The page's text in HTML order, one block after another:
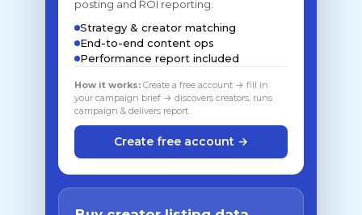
posting and ROI reporting.
Strategy & creator matching
End-to-end content ops
Performance report included
How it works: Create a free account → fill in
your campaign brief → discovers creators, runs
campaign & delivers report
Create free account →